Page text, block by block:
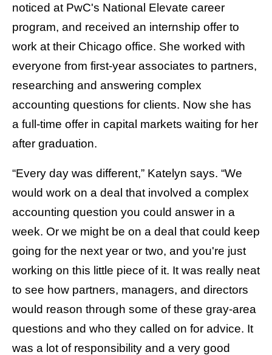
noticed at PwC's National Elevate career
program, and received an internship offer to
work at their Chicago office. She worked with
everyone from first-year associates to partners,
researching and answering complex
accounting questions for clients. Now she has
a full-time offer in capital markets waiting for her
after graduation.
“Every day was different,” Katelyn says. “We
would work on a deal that involved a complex
accounting question you could answer in a
week. Or we might be on a deal that could keep
going for the next year or two, and you're just
working on this little piece of it. It was really neat
to see how partners, managers, and directors
would reason through some of these gray-area
questions and who they called on for advice. It
was a lot of responsibility and a very good